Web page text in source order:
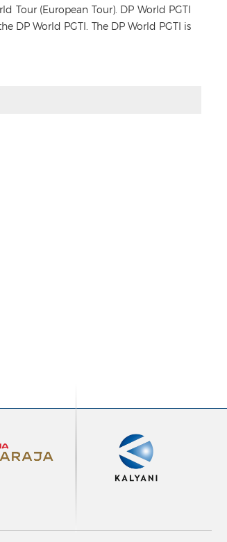
Tour (European Tour). DP World PGTI
DP World PGTI. The DP World PGTI is